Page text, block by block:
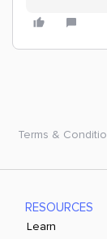
Terms &
RESOURCES
Learn